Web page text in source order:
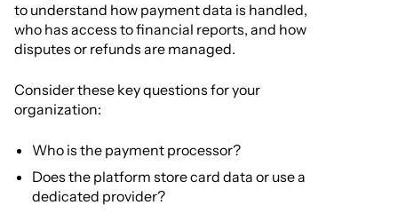
to understand how payment data is handled,
who has access to financial reports, and how
disputes or refunds are managed.
Consider these key questions for your
organization:
Who is the payment processor?
Does the platform store card data or use a
dedicated provider?